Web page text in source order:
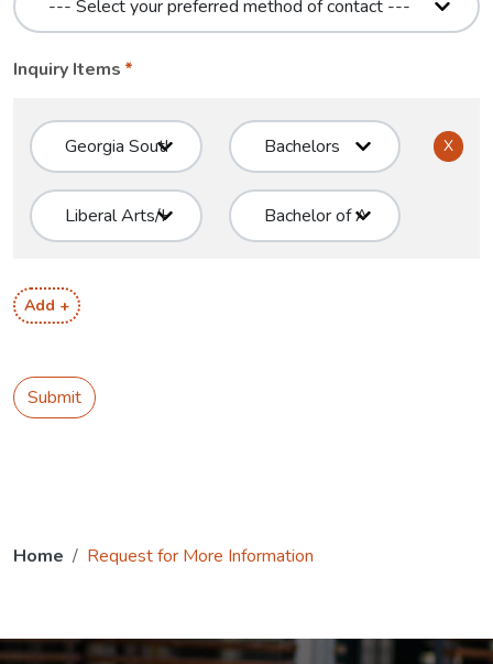
Inquiry Items
X
Add +
Submit
Home Request for More Information